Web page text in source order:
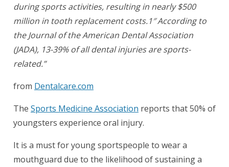
during sports activities, resulting in nearly $500
million in tooth replacement costs.1″ According to
the Journal of the American Dental Association
(JADA), 13-39% of all dental injuries are sports-
related.”
from Dentalcare.com
The Sports Medicine Association reports that 50% of
youngsters experience oral injury.
It is a must for young sportspeople to wear a
mouthguard due to the likelihood of sustaining a